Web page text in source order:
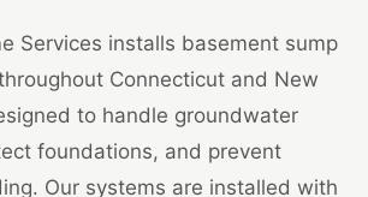
Services installs basement sump
Connecticut and New
to handle groundwater
foundations, and prevent
Our systems are installed with